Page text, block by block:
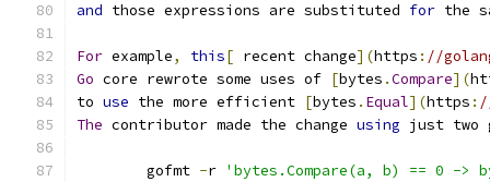
and those expressions are substituted for the
For example, this[ recent change](https : //
Go core rewrote some uses of [bytes .Compare](
to use the more efficient [bytes . Equal](https :
The contributor made the change using just two
	gofmt
-r 'bytes.Compare(a, b) == 0 ->